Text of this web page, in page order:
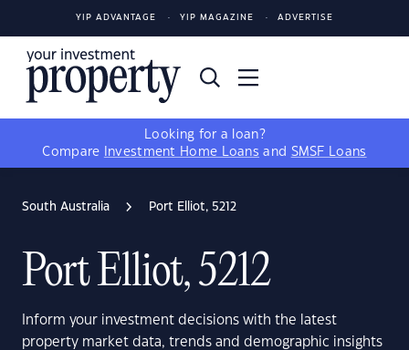
YIP ADVANTAGE YIP MAGAZINE ADVERTISE
Looking for a loan?
Compare
Investment Home Loans and SMSF Loans
South Australia Port Elliot, 5212
Port Elliot, 5212
Inform your investment decisions with the latest
property market data, trends and demographic insights